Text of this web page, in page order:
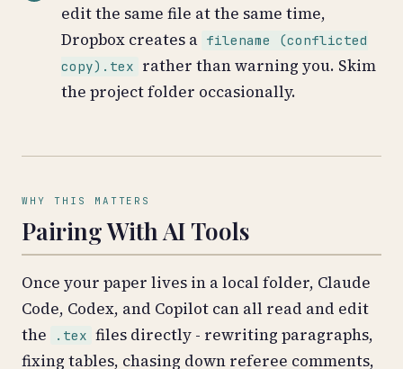
edit the same file at the same time,
Dropbox creates a filename (conflicted
copy).tex rather than warning you. Skim
the project folder occasionally.
WHY THIS MATTERS
Pairing With AI Tools
Once your paper lives in a local folder, Claude
Code, Codex, and Copilot can all read and edit
the
.tex files directly - rewriting paragraphs,
fixing tables, chasing down referee comments,